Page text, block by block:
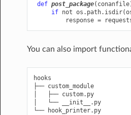
def post_package( conanfile
if not os . path. isdir(
response =
You can also import
hooks
├── custom_module
│   ├── custom.py
│   └── __init__.py
└── hook_printer.py